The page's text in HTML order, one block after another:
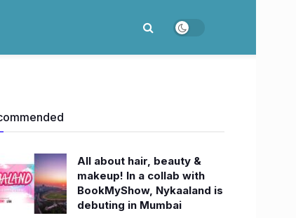
All about hair, beauty &
makeup! In a collab with
BookMyShow, Nykaaland is
debuting in Mumbai